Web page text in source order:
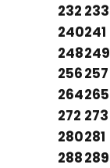
232 233
240241
248249
256257
264265
272 273
280281
288289